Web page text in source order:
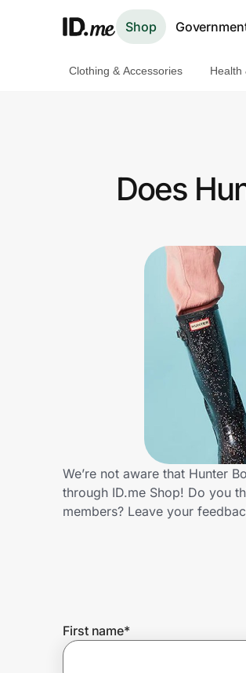
Shop
Get the extension
Join Us
Clothing & Accessories Health
Does
We’re not aware that Hunter
through ID.me Shop! Do you
members? Leave your
First name*